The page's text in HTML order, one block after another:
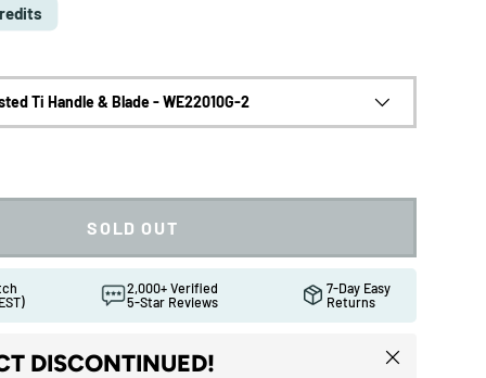
Ti Handle & Blade - WE22010G-2
SOLD OUT
2,000+ Verified
5-Star Reviews
7-Day Easy
Returns
DISCONTINUED! Close